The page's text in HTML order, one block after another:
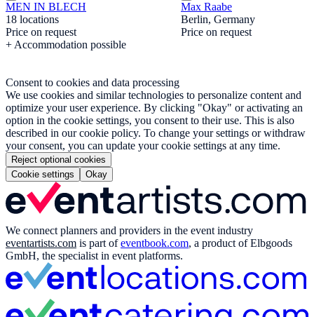
MEN IN BLECH
18 locations
Price on request
+ Accommodation possible
Max Raabe
Berlin, Germany
Price on request
Consent to cookies and data processing
We use cookies and similar technologies to personalize content and
optimize your user experience. By clicking "Okay" or activating an
option in the cookie settings, you consent to their use. This is also
described in our cookie policy. To change your settings or withdraw
your consent, you can update your cookie settings at any time.
Reject optional cookies
Cookie settings
Okay
We connect planners and providers in the event industry
eventartists.com is part ofeventbook.com, a product of Elbgoods
GmbH, the specialist in event platforms.